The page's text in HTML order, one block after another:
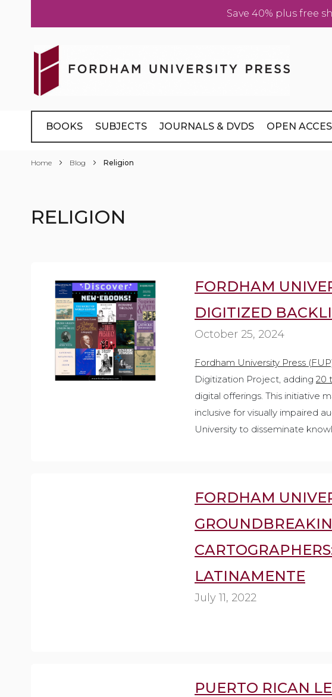
Save 40% plus free
Content
BOOKS SUBJECTS JOURNALS & DVDS OPEN
Home Blog Religion
RELIGION
FORDHAM
DIGITIZED
October 25, 2024
Fordham University Press
Digitization Project, adding 20
digital offerings. This initiative
inclusive for visually impaired
University to disseminate
FORDHAM
LATINAMENTE
July 11, 2022
PUERTO RICAN